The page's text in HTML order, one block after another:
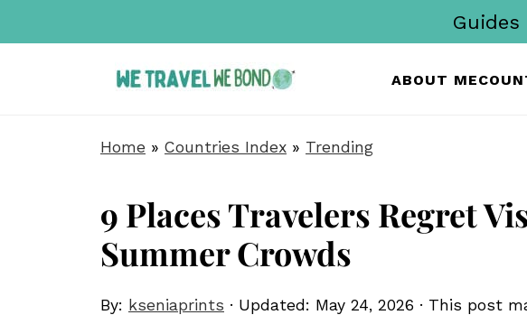
ABOUT ME
Guides
Home » Countries Index » Trending
9 Places Travelers Regret
Summer Crowds
By: kseniaprints · Updated: May 24, 2026 · This post